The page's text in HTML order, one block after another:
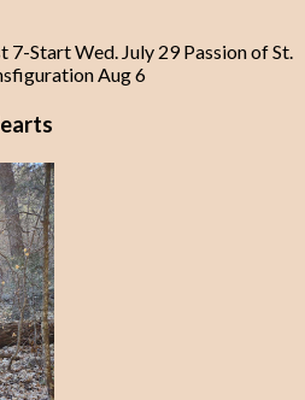
Start Wed. July 29 Passion of St.
Aug 6